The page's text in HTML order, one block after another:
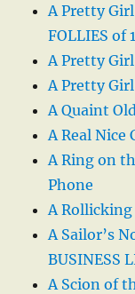
A Pretty
FOLLIES of
A Pretty
A Pretty
A Quaint
A Real Nice
A Ring on
Phone
A
A Sailor’s
BUSINESS
A Scion of